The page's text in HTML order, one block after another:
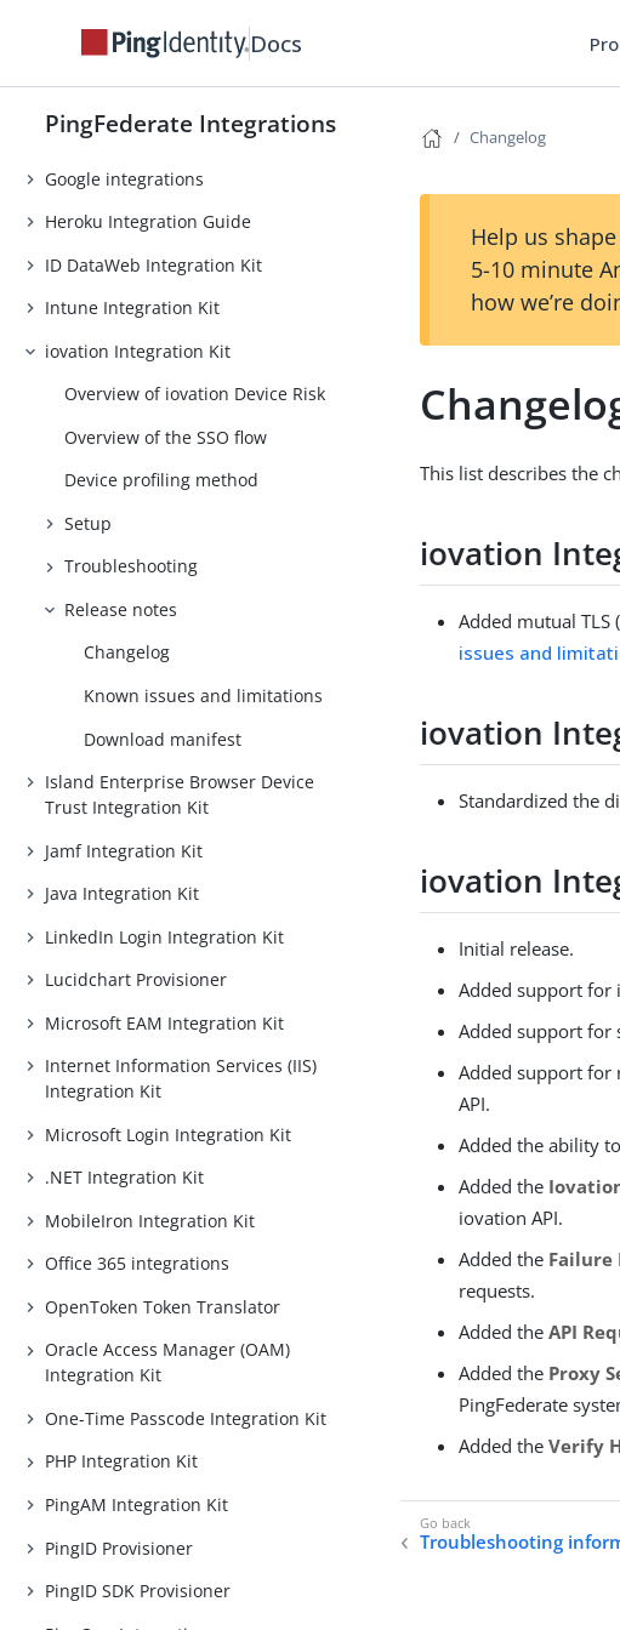
Docs
PingFederate Integrations
Facebook integrations
ForgeRock Intelligent Access
Integration Kit
GitHub integrations
Google integrations
Heroku Integration Guide
ID DataWeb Integration Kit
Intune Integration Kit
iovation Integration Kit
Overview of iovation Device Risk
Overview of the SSO flow
Device profiling method
Setup
Troubleshooting
Release notes
Changelog
Known issues and limitations
Download manifest
Island Enterprise Browser Device
Trust Integration Kit
Jamf Integration Kit
Java Integration Kit
LinkedIn Login Integration Kit
Lucidchart Provisioner
Microsoft EAM Integration Kit
Internet Information Services (IIS)
Integration Kit
Microsoft Login Integration Kit
.NET Integration Kit
MobileIron Integration Kit
Office 365 integrations
OpenToken Token Translator
Oracle Access Manager (OAM)
Integration Kit
One-Time Passcode Integration Kit
PHP Integration Kit
PingAM Integration Kit
PingID Provisioner
PingID SDK Provisioner
Changelog
Help us
5-10 minute
how we’re
This list describes the
iovation
Added mutual
issues and
iovation
Standardized the
iovation
Initial release.
Added support for
Added support for
Added support for
API.
Added the ability
Added the
iovation API.
Added the Failure
requests.
Added theAPI
Added the Proxy
PingFederate
Added theVerify
Troubleshooting